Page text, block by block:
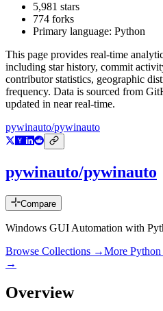
5,981 stars
774 forks
Primary language: Python
This page provides real-time
including star history, commit
contributor statistics, geographic
frequency. Data is sourced from
updated in near real-time.
pywinauto/pywinauto
pywinauto/pywinauto
Compare
Windows GUI Automation with
Browse Collections →More Python
→
Overview